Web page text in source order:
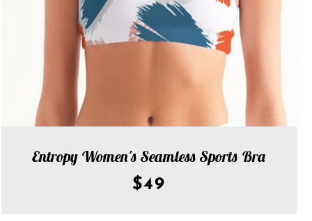
Entropy Women's Seamless Sports Bra
$49